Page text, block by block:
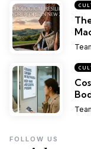
FOLLOW US